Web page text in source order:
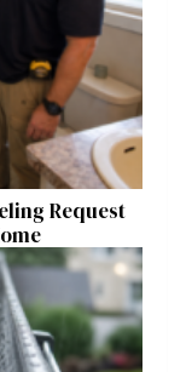
Request